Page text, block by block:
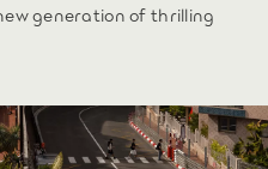
generation of thrilling